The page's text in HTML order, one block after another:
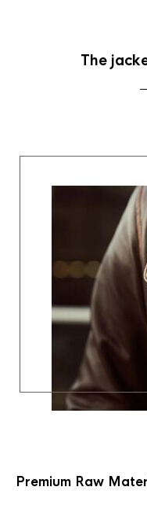
The
Premium Raw